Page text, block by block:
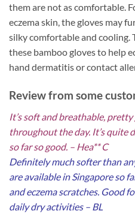
them are not as comfortable.
eczema skin, the gloves may
silky comfortable and cooling.
these bamboo gloves to help
hand dermatitis or contact
Review from some
It’s soft and breathable,
throughout the day. It’s quite
so far so good. – Hea** C
Definitely much softer than
are available in Singapore so
and eczema scratches. Good
daily dry activities – BL